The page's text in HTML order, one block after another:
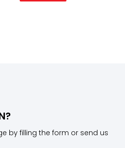
by filling the form or send us